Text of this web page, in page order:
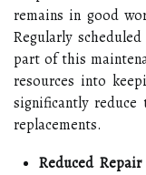
remains in good
Regularly scheduled
part of this
resources into
significantly
replacements.
Reduced